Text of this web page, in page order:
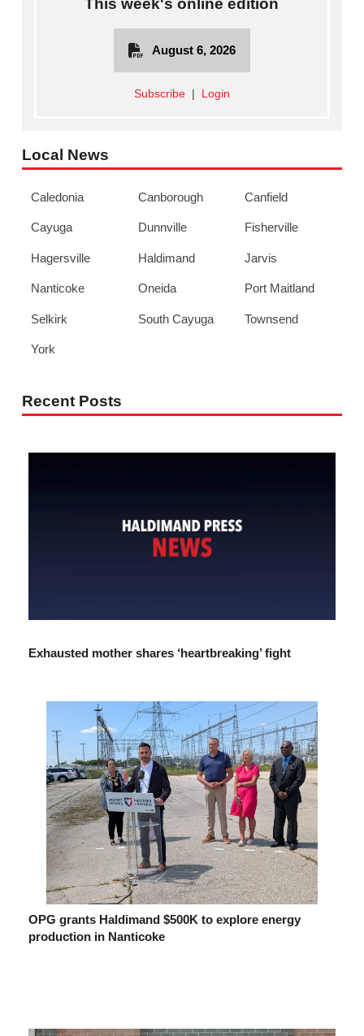
This week's online edition
August 6, 2026
Subscribe| Login
Local News
Caledonia Canborough Canfield
Cayuga Dunnville Fisherville
Hagersville Haldimand Jarvis
Nanticoke Oneida Port Maitland
Selkirk South Cayuga Townsend
York
Recent Posts
Exhausted mother shares ‘heartbreaking’ fight
OPG grants Haldimand $500K to explore energy
production in Nanticoke